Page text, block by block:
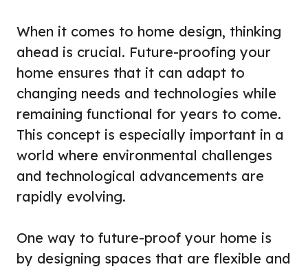
When it comes to home design, thinking
ahead is crucial. Future-proofing your
home ensures that it can adapt to
changing needs and technologies while
remaining functional for years to come.
This concept is especially important in a
world where environmental challenges
and technological advancements are
rapidly evolving.
One way to future-proof your home is
by designing spaces that are flexible and